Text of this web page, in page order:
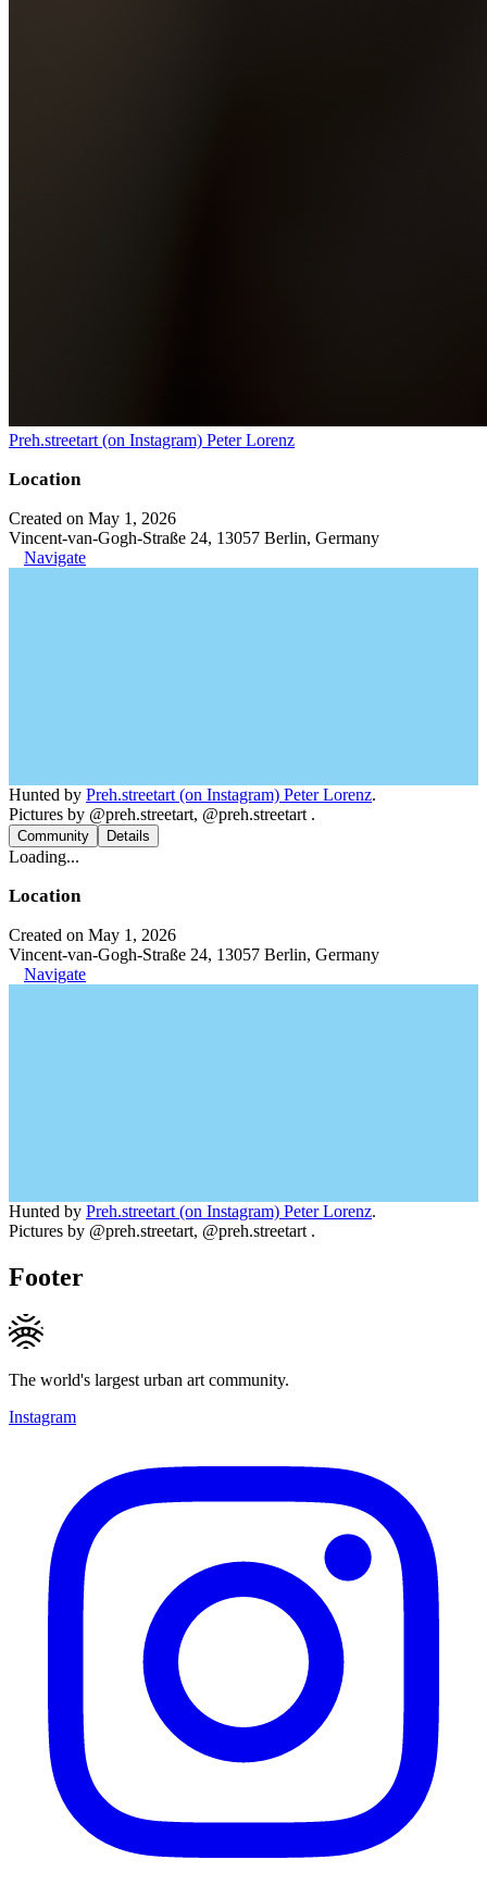
Preh.streetart (on Instagram) Peter Lorenz
Location
Created on May 1, 2026
Vincent-van-Gogh-Straße 24, 13057 Berlin, Germany
Navigate
Hunted by Preh.streetart (on Instagram) Peter Lorenz.
Pictures by @preh.streetart, @preh.streetart .
Community Details
Loading...
Location
Created on May 1, 2026
Vincent-van-Gogh-Straße 24, 13057 Berlin, Germany
Navigate
Hunted by Preh.streetart (on Instagram) Peter Lorenz.
Pictures by @preh.streetart, @preh.streetart .
Footer
The world's largest urban art community.
Instagram